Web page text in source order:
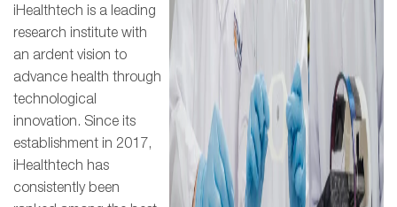
iHealthtech is a leading
research institute with
an ardent vision to
advance health through
technological
innovation. Since its
establishment in 2017,
iHealthtech has
consistently been